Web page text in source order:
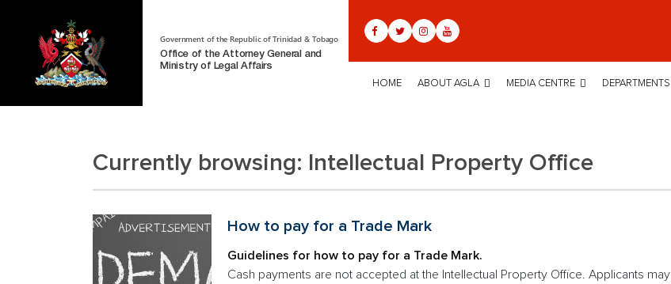
Government of the Republic of Trinidad & Tobago
Office of the Attorney General and
Ministry of Legal Affairs
HOME ABOUT AGLA MEDIA CENTRE DEPARTMENTS
Currently browsing: Intellectual Property Office
How to pay for a Trade Mark
Guidelines for how to pay for a Trade Mark.
Cash payments are not accepted at the Intellectual Property Office. Applicants may